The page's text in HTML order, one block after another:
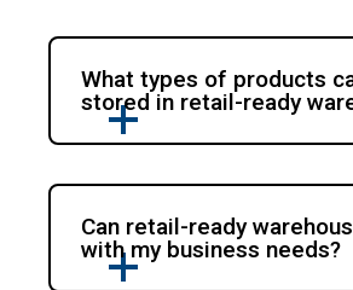
What types of products
stored in retail-ready
Can retail-ready
with my business needs?